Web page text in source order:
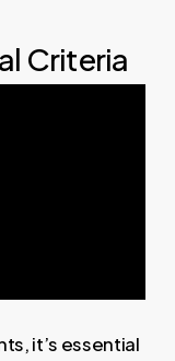
Criteria
it’s essential